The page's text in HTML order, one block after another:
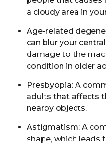
a cloudy area in
Age-related
can blur your
damage to the
condition in older
Presbyopia: A
adults that affects
nearby objects.
Astigmatism: A
shape, which leads